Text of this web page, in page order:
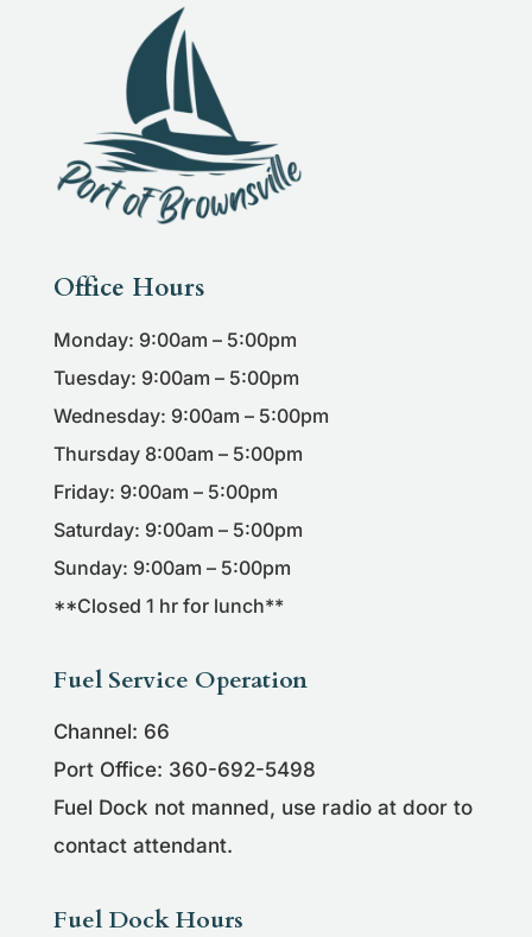
Office Hours
Monday: 9:00am – 5:00pm
Tuesday: 9:00am – 5:00pm
Wednesday: 9:00am – 5:00pm
Thursday 8:00am – 5:00pm
Friday: 9:00am – 5:00pm
Saturday: 9:00am – 5:00pm
Sunday: 9:00am – 5:00pm
**Closed 1 hr for lunch**
Fuel Service Operation
Channel: 66
Port Office: 360-692-5498
Fuel Dock not manned, use radio at door to
contact attendant.
Fuel Dock Hours